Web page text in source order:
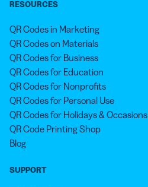
RESOURCES
QR Codes in Marketing
QR Codes on Materials
QR Codes for Business
QR Codes for Education
QR Codes for Nonprofits
QR Codes for Personal Use
QR Codes for Holidays & Occasions
QR Code Printing Shop
Blog
SUPPORT